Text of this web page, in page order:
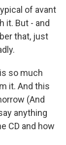
of avant
it. But - and
that, just
so much
it. And this
(And
anything
CD and how